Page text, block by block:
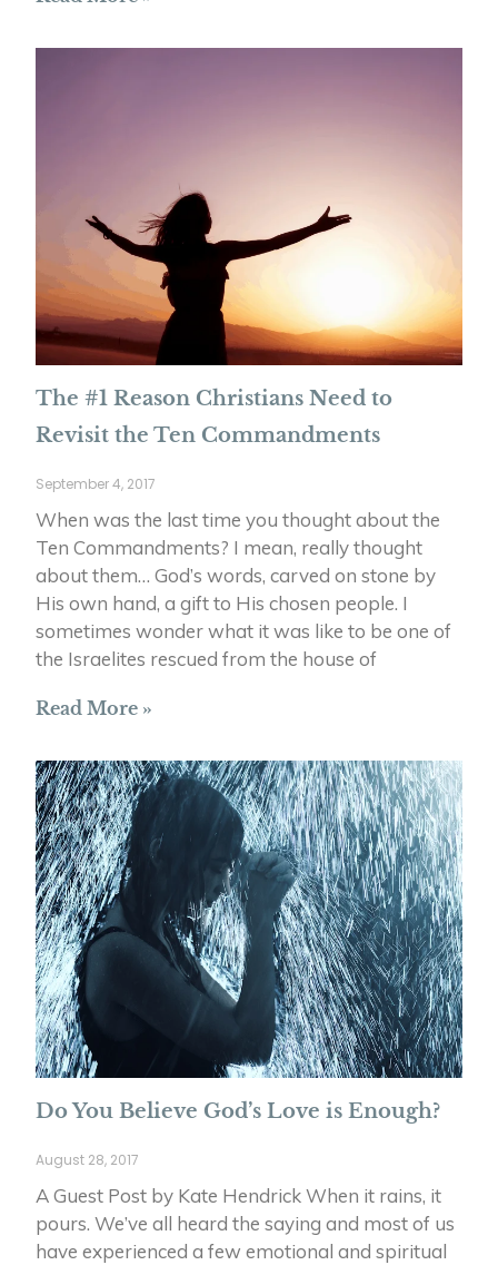
The #1 Reason Christians Need to
Revisit the Ten Commandments
September 4, 2017
When was the last time you thought about the
Ten Commandments? I mean, really thought
about them… God’s words, carved on stone by
His own hand, a gift to His chosen people. I
sometimes wonder what it was like to be one of
the Israelites rescued from the house of
Read More »
Do You Believe God’s Love is Enough?
August 28, 2017
A Guest Post by Kate Hendrick When it rains, it
pours. We’ve all heard the saying and most of us
have experienced a few emotional and spiritual